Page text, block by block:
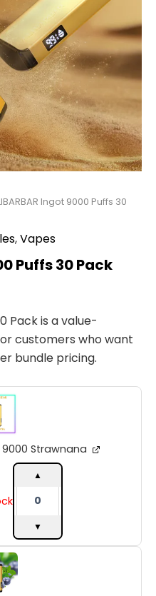
Ingot 9000 Puffs 30
,Vapes
Puffs 30 Pack
Pack is a value-
customers who want
bundle pricing.
9000 Strawnana
ALIBARBAR
Ingot
Strawnana
quantity
▲
▼
ALIBARBAR
Ingot
9000